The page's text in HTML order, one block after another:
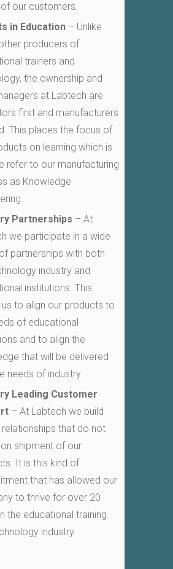
our customers.
in Education – Unlike
producers of
trainers and
the ownership and
at Labtech are
first and manufacturers
This places the focus of
on learning which is
refer to our manufacturing
as Knowledge
Partnerships – At
we participate in a wide
partnerships with both
industry and
institutions. This
to align our products to
of educational
and to align the
that will be delivered
needs of industry.
Leading Customer
– At Labtech we build
relationships that do not
shipment of our
It is this kind of
that has allowed our
to thrive for over 20
the educational training
industry.